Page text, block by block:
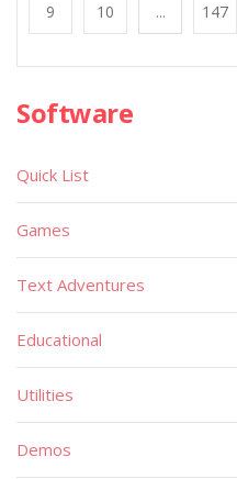
9 10 ... 147
Software
Quick List
Games
Text Adventures
Educational
Utilities
Demos